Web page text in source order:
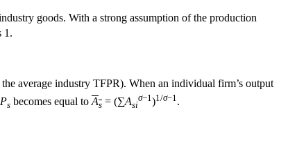
goods. With a strong assumption of the production
1.
average industry TFPR). When an individual firm’s output
s becomes equal to As = (∑Asi
σ−1 )1/σ−1 .